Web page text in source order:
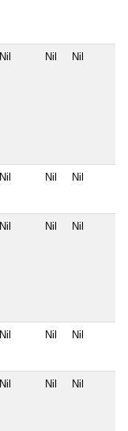
Nil Nil Nil
Nil Nil Nil
Nil Nil Nil
Nil Nil Nil
Nil Nil Nil